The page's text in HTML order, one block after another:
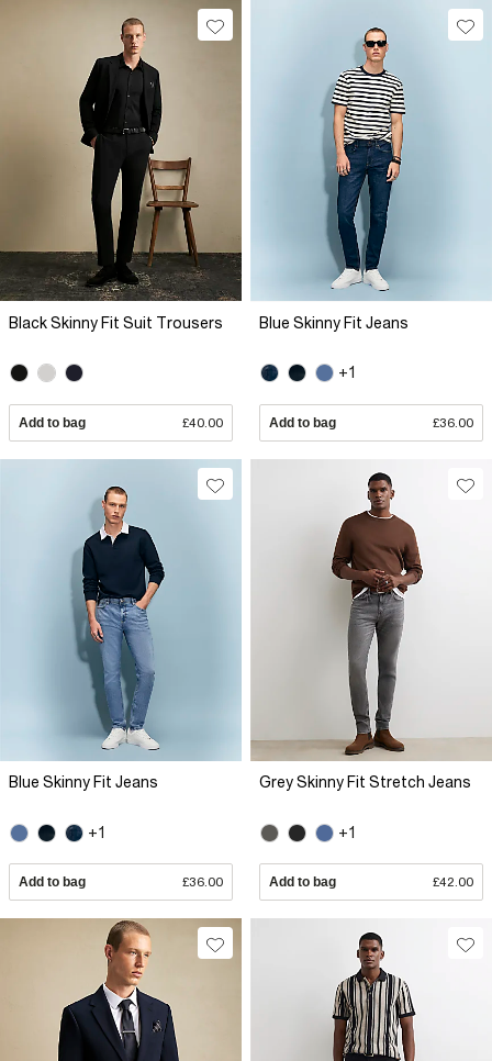
Black Skinny Fit Suit Trousers
Add to bag £40.00
Blue Skinny Fit Jeans
+1
Add to bag £36.00
Blue Skinny Fit Jeans
+1
Add to bag £36.00
Grey Skinny Fit Stretch Jeans
+1
Add to bag £42.00